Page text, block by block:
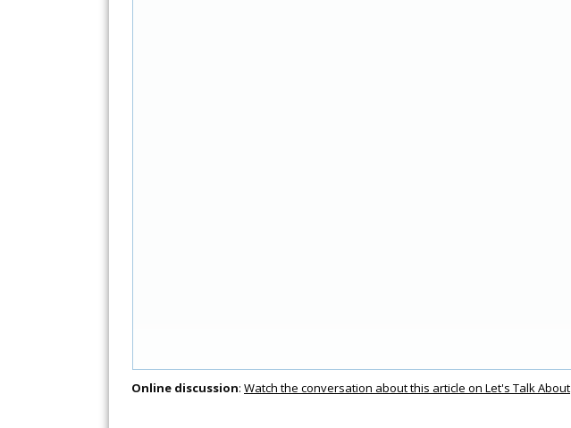
Online discussion: Watch the conversation about this article on Let's Talk About